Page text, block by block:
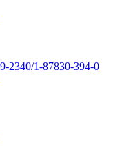
2340/1-87830-394-0